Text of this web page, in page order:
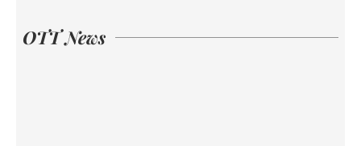
OTT News